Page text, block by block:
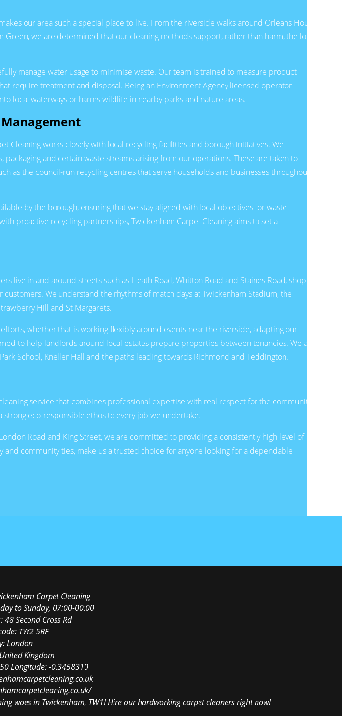
our area such a special place to live. From the riverside walks around Orleans House
we are determined that our cleaning methods support, rather than harm, the local
manage water usage to minimise waste. Our team is trained to measure product
require treatment and disposal. Being an Environment Agency licensed operator
local waterways or harms wildlife in nearby parks and nature areas.
Management
Cleaning works closely with local recycling facilities and borough initiatives. We
and certain waste streams arising from our operations. These are taken to
as the council-run recycling centres that serve households and businesses throughout
by the borough, ensuring that we stay aligned with local objectives for waste
proactive recycling partnerships, Twickenham Carpet Cleaning aims to set a
in and around streets such as Heath Road, Whitton Road and Staines Road, shop in
We understand the rhythms of match days at Twickenham Stadium, the
Hill and St Margarets.
whether that is working flexibly around events near the riverside, adapting our
to help landlords around local estates prepare properties between tenancies. We are
School, Kneller Hall and the paths leading towards Richmond and Teddington.
service that combines professional expertise with real respect for the community.
eco-responsible ethos to every job we undertake.
Road and King Street, we are committed to providing a consistently high level of
community ties, make us a trusted choice for anyone looking for a dependable
Carpet Cleaning
to Sunday, 07:00-00:00
48 Second Cross Rd
TW2 5RF
London
United Kingdom
Longitude:-0.3458310
woes in Twickenham, TW1! Hire our hardworking carpet cleaners right now!